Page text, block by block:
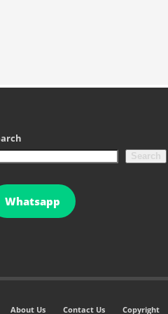
Search
Whatsapp
About Us Contact Us Copyright